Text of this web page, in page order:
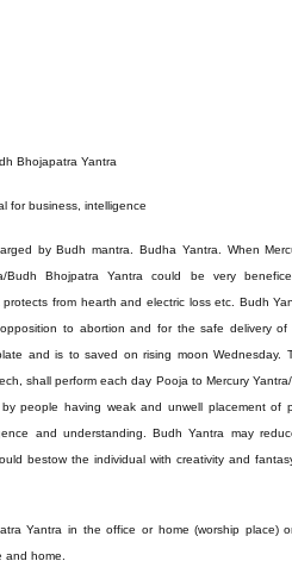
Bhojapatra Yantra
for business, intelligence
byBudhmantra. Budha Yantra. When
Budh BhojpatraYantra could be very
from hearth and electric loss etc. Budh
to abortion and for the safe delivery of
and is to saved on rising moon Wednesday.
shall perform each day Pooja to Mercury
people having weak and unwell placement of
and understanding. Budh Yantra may
bestow the individual with creativity and
Yantra in the office or home (worship place)
and home.